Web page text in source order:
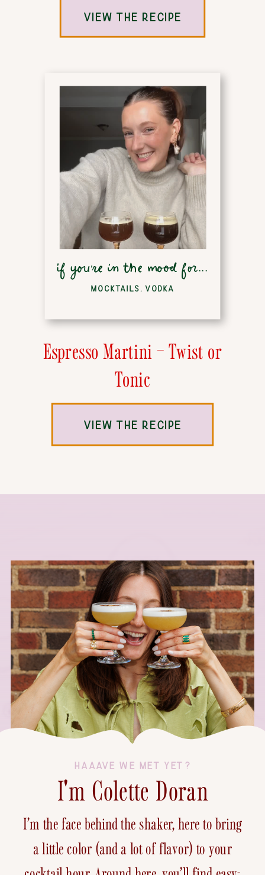
VIEW THE RECIPE
Espresso Martini – Twist or
Tonic
VIEW THE RECIPE
if you're in the mood for...
MOCKTAILS VODKA
HAAAVE WE MET YET?
I'm Colette Doran
I’m the face behind the shaker, here to bring
a little color (and a lot of flavor) to your